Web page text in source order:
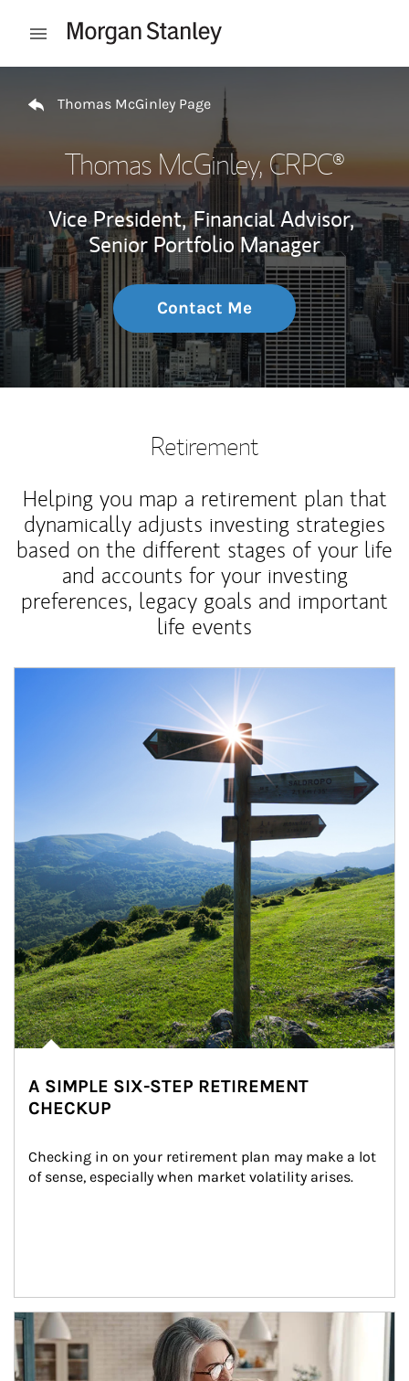
Open mobile menu
Thomas McGinley Page
Thomas McGinley, CRPC®
Vice President, Financial Advisor,
Senior Portfolio Manager
Contact Me
Retirement
Helping you map a retirement plan that
dynamically adjusts investing strategies
based on the different stages of your life
and accounts for your investing
preferences, legacy goals and important
life events
A SIMPLE SIX-STEP RETIREMENT
CHECKUP
Checking in on your retirement plan may make a lot
of sense, especially when market volatility arises.
Article Image